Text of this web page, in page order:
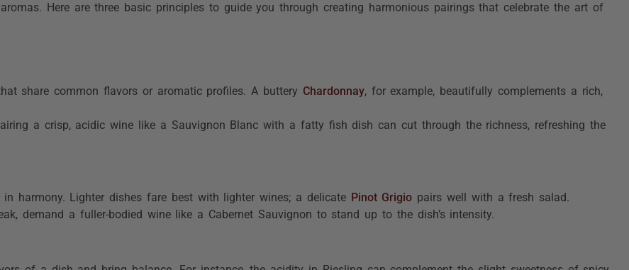
Here are three basic principles to guide you through creating harmonious pairings that celebrate the art of
share common flavors or aromatic profiles. A buttery Chardonnay, for example, beautifully complements a rich,
a crisp, acidic wine like a Sauvignon Blanc with a fatty fish dish can cut through the richness, refreshing the
harmony. Lighter dishes fare best with lighter wines; a delicate Pinot Grigio pairs well with a fresh salad.
demand a fuller-bodied wine like a Cabernet Sauvignon to stand up to the dish’s intensity.